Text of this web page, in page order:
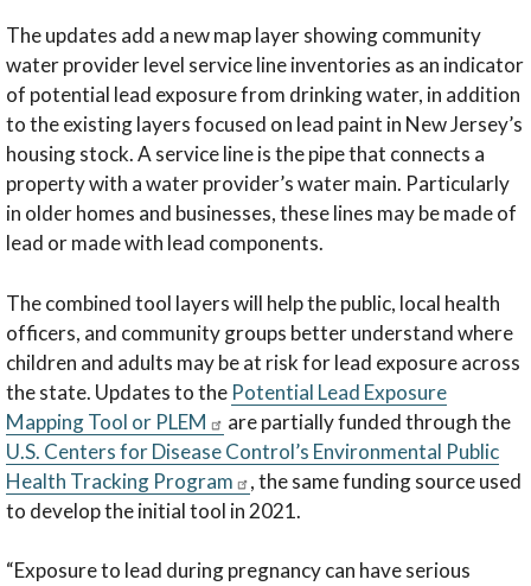
The updates add a new map layer showing community
water provider level service line inventories as an indicator
of potential lead exposure from drinking water, in addition
to the existing layers focused on lead paint in New Jersey’s
housing stock. A service line is the pipe that connects a
property with a water provider’s water main. Particularly
in older homes and businesses, these lines may be made of
lead or made with lead components.
The combined tool layers will help the public, local health
officers, and community groups better understand where
children and adults may be at risk for lead exposure across
the state. Updates to the Potential Lead Exposure
Mapping Tool or PLEM
are partially funded through the
U.S. Centers for Disease Control’s Environmental Public
Health Tracking Program
, the same funding source used
to develop the initial tool in 2021.
“Exposure to lead during pregnancy can have serious